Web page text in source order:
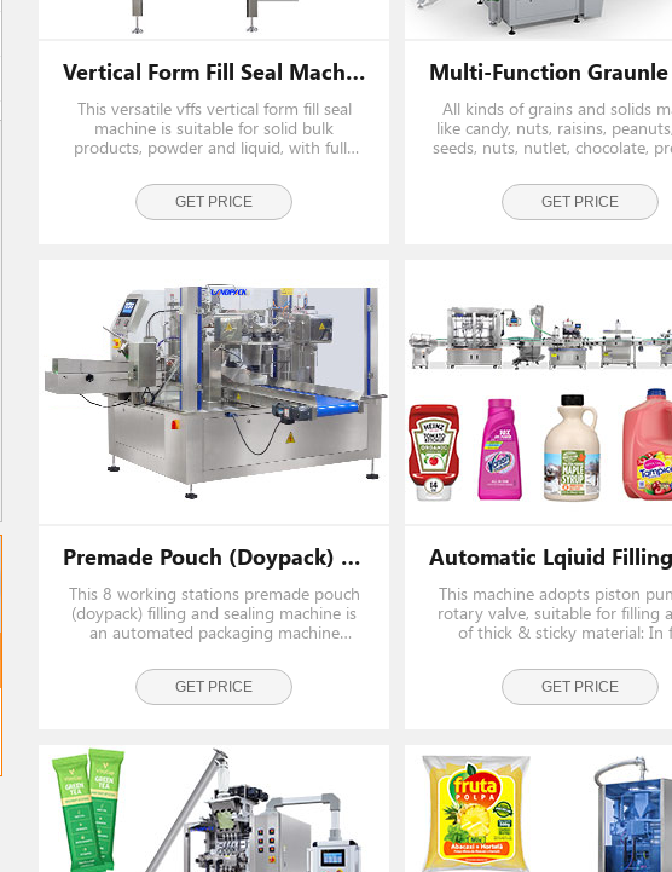
Landpack 2026 Exhibition
Timeline | Discover New
Solutions, Meet Our Specialists
Vertical Form Fill Seal Machine Vffs Machine
This versatile vffs vertical form fill seal
machine is suitable for solid bulk
products, powder and liquid, with fully
filling, bag making, date printing and gas
flushing functions.
GET PRICE
All kinds of grains and solids
like candy, nuts, raisins,
seeds, nuts, nutlet, chocolate,
food, beef jerky, dilatant food etc.
weighed by the ration. It is also
GET PRICE
Premade Pouch (Doypack) Filling And Sealing Machine (8 Working Stations)
This 8 working stations premade pouch
(doypack) filling and sealing machine is
an automated packaging machine
pouches with various products and seal
them securely. The machine is widely
used in the food, beverage, phar
GET PRICE
This machine adopts piston
rotary valve, suitable for filling
of thick & sticky material: In
honey, butter, mayonnaise,
In daily chemicals industry like
lotion, cream, c
GET PRICE